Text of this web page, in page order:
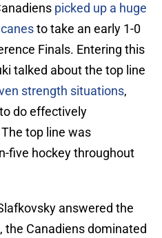
picked up a huge
to take an early 1-0
Finals. Entering this
talked about the top line
strength situations,
do effectively
top line was
five hockey throughout
answered the
the Canadiens dominated